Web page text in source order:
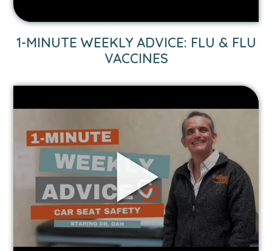
1-MINUTE WEEKLY ADVICE: FLU & FLU
VACCINES
to
Minute
Weekly
Safety
video.